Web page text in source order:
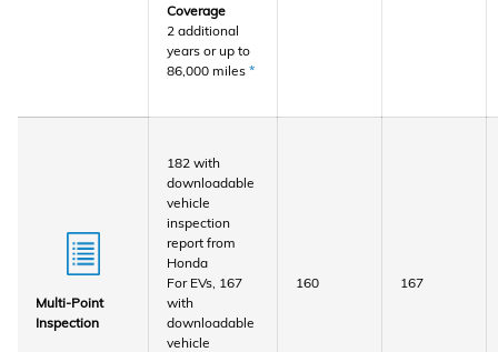
Coverage
2 additional
years or up to
86,000 miles *
Multi-Point
Inspection
182 with
downloadable
vehicle
inspection
report from
Honda
For EVs, 167
with
downloadable
vehicle
160 167